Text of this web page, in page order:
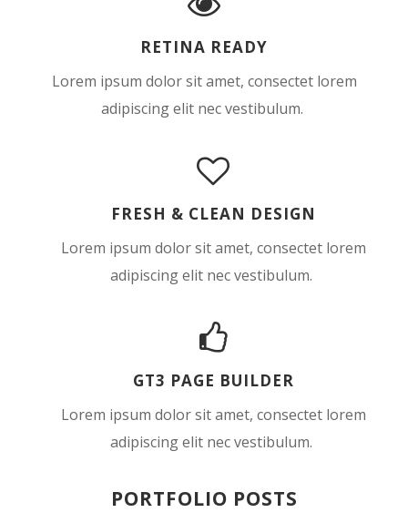
RETINA READY
Lorem ipsum dolor sit amet, consectet lorem
adipiscing elit nec vestibulum.
FRESH & CLEAN DESIGN
Lorem ipsum dolor sit amet, consectet lorem
adipiscing elit nec vestibulum.
GT3 PAGE BUILDER
Lorem ipsum dolor sit amet, consectet lorem
adipiscing elit nec vestibulum.
PORTFOLIO POSTS